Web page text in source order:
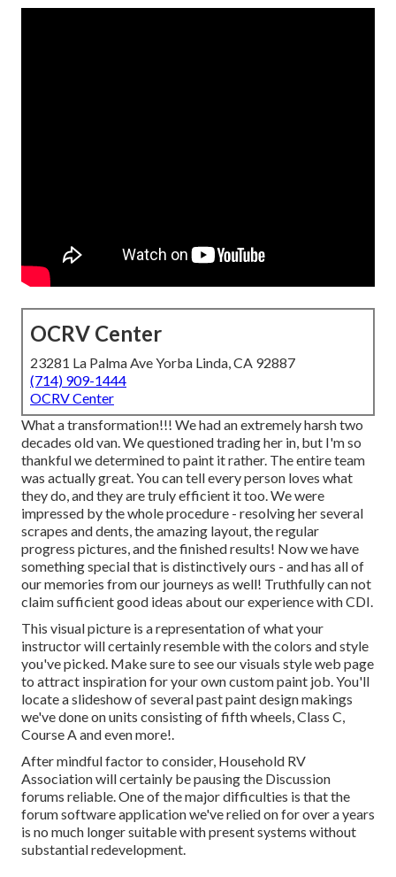
OCRV Center
23281 La Palma Ave Yorba Linda, CA 92887
(714) 909-1444
OCRV Center
What a transformation!!! We had an extremely harsh two
decades old van. We questioned trading her in, but I'm so
thankful we determined to paint it rather. The entire team
was actually great. You can tell every person loves what
they do, and they are truly efficient it too. We were
impressed by the whole procedure - resolving her several
scrapes and dents, the amazing layout, the regular
progress pictures, and the finished results! Now we have
something special that is distinctively ours - and has all of
our memories from our journeys as well! Truthfully can not
claim sufficient good ideas about our experience with CDI.
This visual picture is a representation of what your
instructor will certainly resemble with the colors and style
you've picked. Make sure to see ourvisuals styleweb page
to attract inspiration for your own custom paint job. You'll
locate a slideshow of several past paint design makings
we've done on units consisting of fifth wheels, Class C,
Course A and even more!.
After mindful factor to consider, Household RV
Association will certainly be pausing the Discussion
forums reliable. One of the major difficulties is that the
forum software application we've relied on for over a years
is no much longer suitable with present systems without
substantial redevelopment.